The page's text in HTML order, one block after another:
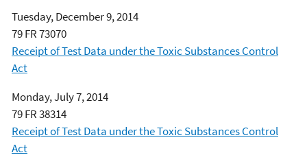
Tuesday, December 9, 2014
79 FR 73070
Receipt of Test Data under the Toxic Substances Control
Act
Monday, July 7, 2014
79 FR 38314
Receipt of Test Data under the Toxic Substances Control
Act